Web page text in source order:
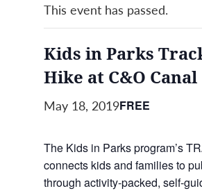
This event has passed.
Kids in Parks
Hike at C&O Canal
May 18, 2019FREE
The Kids in Parks program’s
connects kids and families to
through activity-packed, self-